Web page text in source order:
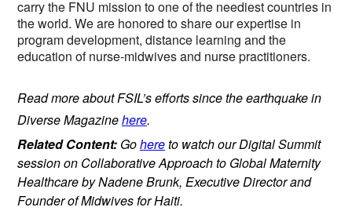
carry the FNU mission to one of the neediest countries in
the world. We are honored to share our expertise in
program development, distance learning and the
education of nurse-midwives and nurse practitioners.
Read more about FSIL’s efforts since the earthquake in
Diverse Magazinehere.
Related Content: Gohereto watch our Digital Summit
session on Collaborative Approach to Global Maternity
Healthcare by Nadene Brunk, Executive Director and
Founder of Midwives for Haiti.